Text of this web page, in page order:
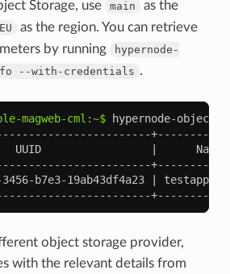
Storage, use main
as the
EU
as the region. You can retrieve
by running
hypernode-
--with-credentials .
magweb-cml:~$
hypernode-object-
|      Name
3456-b7e3-19ab43df4a23 |
object storage provider,
with the relevant details from